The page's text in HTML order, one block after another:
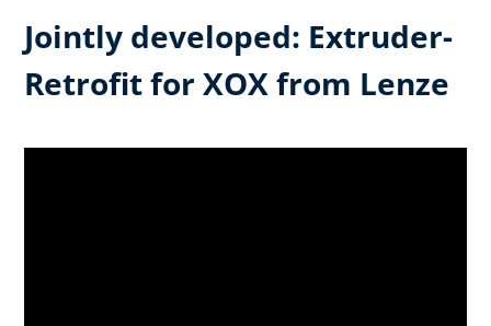
Jointly developed: Extruder-
Retrofit for XOX from Lenze